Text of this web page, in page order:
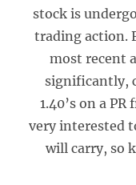
stock is
trading action.
most recent
significantly,
1.40’s on a
very interested
will carry, so